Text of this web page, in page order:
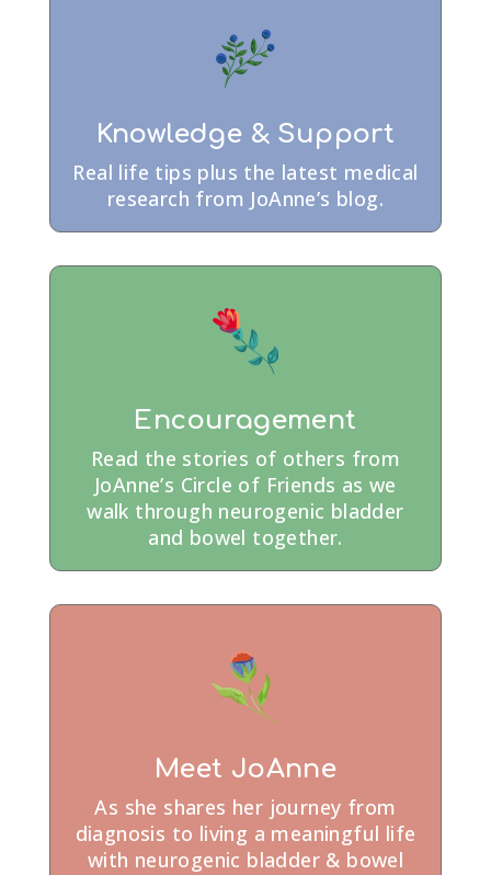
Knowledge & Support
Real life tips plus the latest medical
research from JoAnne’s blog.
Encouragement
Read the stories of others from
JoAnne’s Circle of Friends as we
walk through neurogenic bladder
and bowel together.
Meet JoAnne
As she shares her journey from
diagnosis to living a meaningful life
with neurogenic bladder & bowel